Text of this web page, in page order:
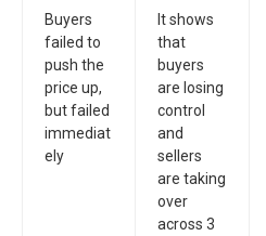
Buyers
failed to
push the
price up,
but failed
immediat
ely
It shows
that
buyers
are losing
control
and
sellers
are taking
over
across 3